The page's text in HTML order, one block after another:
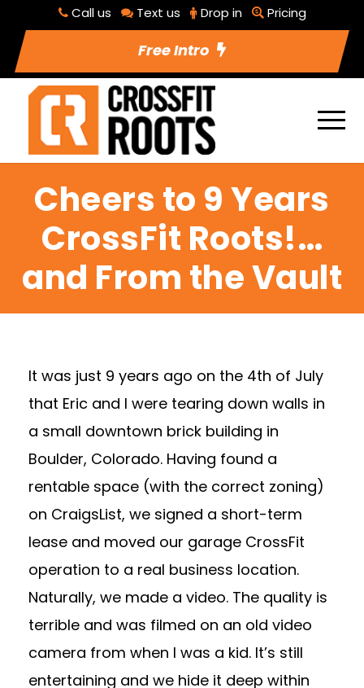
Call us Text us Drop in Pricing
Free Intro
Cheers to 9 Years
CrossFit Roots!…
and From the Vault
It was just 9 years ago on the 4th of July
that Eric and I were tearing down walls in
a small downtown brick building in
Boulder, Colorado. Having found a
rentable space (with the correct zoning)
on CraigsList, we signed a short-term
lease and moved our garage CrossFit
operation to a real business location.
Naturally, we made a video. The quality is
terrible and was filmed on an old video
camera from when I was a kid. It’s still
entertaining and we hide it deep within